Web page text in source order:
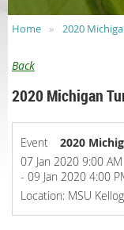
Home 2020
Back
2020 Michigan
Event
2020
07 Jan 2020 9:00 AM
- 09 Jan 2020 4:00
Location: MSU